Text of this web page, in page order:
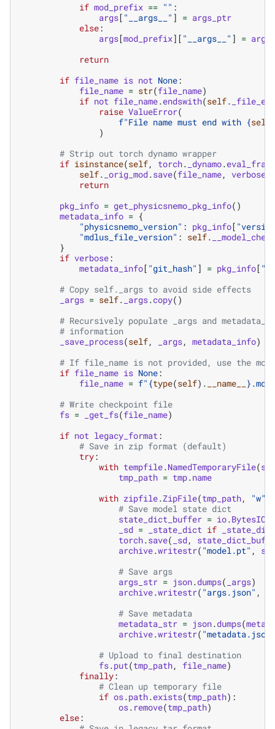
if mod_prefix == "" :
args[ "__args__" ] = args_ptr
else:
args[mod_prefix][ "__args__" ] =
return
if file_name is not None:
file_name = str(file_name)
if not file_name.endswith(self.
raise ValueError(
f"File name must end with {self
)
# Strip out torch dynamo wrapper
if isinstance(self, torch. _dynamo.eval_frame
self. _orig_mod.save(file_name, verbose
return
pkg_info = get_physicsnemo_pkg_info()
metadata_info = {
"physicsnemo_version" : pkg_info[
"mdlus_file_version" : self.
}
if verbose:
metadata_info[ "git_hash" ] = pkg_info[
# Copy self._args to avoid side effects
_args = self. _args.copy()
# Recursively populate _args and
# information
_save_process(self, _args, metadata_info)
# If file_name is not provided, use the
if file_name is None:
file_name = f" {type(self) . __name__ }
# Write checkpoint file
fs = _get_fs(file_name)
if not legacy_format :
# Save in zip format (default)
try:
with tempfile.NamedTemporaryFile(
tmp_path = tmp.name
with zipfile.ZipFile(tmp_path, "w"
# Save model state dict
state_dict_buffer = io.BytesIO
_sd = _state_dict if
_state_dict
torch.save( _sd,
archive.writestr( "model.pt" ,
# Save args
args_str = json.dumps( _args)
archive.writestr( "args.json" ,
# Save metadata
metadata_str = json.dumps(
archive.writestr( "metadata.json"
# Upload to final destination
fs.put(tmp_path, file_name)
finally:
# Clean up temporary file
if os.path.exists(tmp_path):
os. remove(tmp_path)
else: